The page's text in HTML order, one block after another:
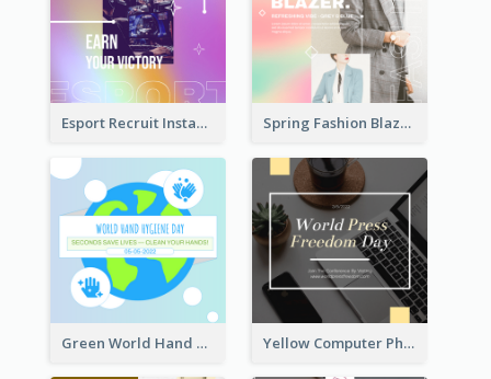
Esport Recruit Instagram Post Spring Fashion Blazer Instagram Post
Green World Hand Hygiene Day Instagram Post Yellow Computer Photo World Press Freedom Day Instagram Post